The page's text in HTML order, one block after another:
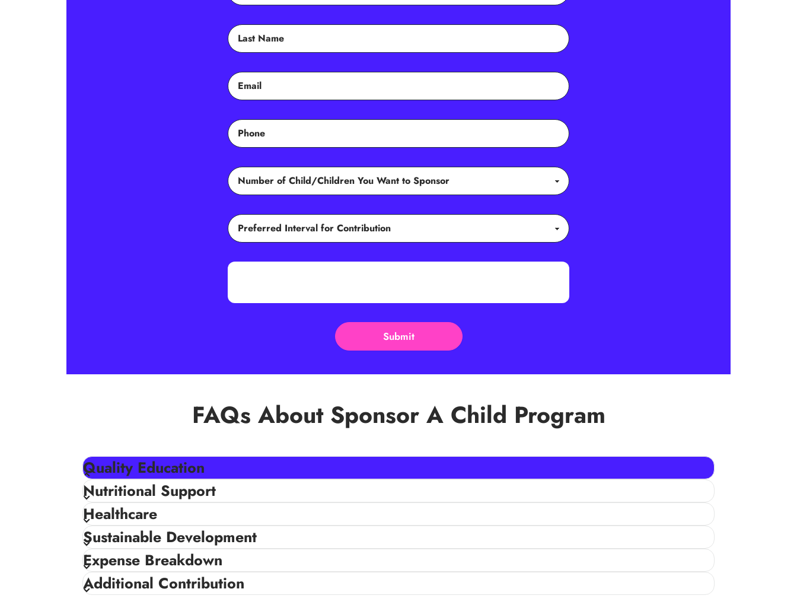
Last Name
Email
Phone
Submit
FAQs About Sponsor A Child Program
Quality Education
With access to quality education children become lifelong learners, transforming their communities. When you sponsor a child, you are ensuring her/him
a better future, helping them to reach their full potential thus breaking the cycle of poverty. You are supporting them with quality education and
educational needs such as – schools equipment’s, digital support etc.
Nutritional Support
Healthcare
Sustainable Development
Expense Breakdown
Additional Contribution